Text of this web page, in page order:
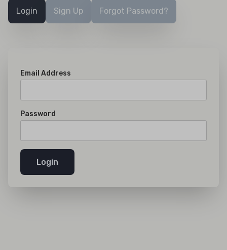
Login Sign Up Forgot Password?
Email Address
Password
Login